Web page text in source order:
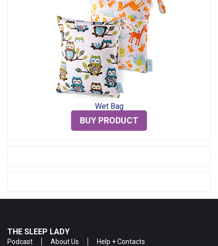
Wet Bag
BUY PRODUCT
THE SLEEP LADY
Podcast About Us
Help + Contacts